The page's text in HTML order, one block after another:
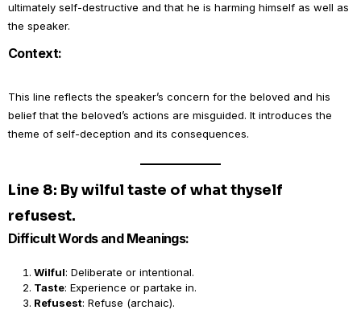
ultimately self-destructive and that he is harming himself as well as
the speaker.
Context:
This line reflects the speaker’s concern for the beloved and his
belief that the beloved’s actions are misguided. It introduces the
theme of self-deception and its consequences.
Line 8: By wilful taste of what thyself
refusest.
Difficult Words and Meanings:
Wilful: Deliberate or intentional.
Taste: Experience or partake in.
Refusest: Refuse (archaic).